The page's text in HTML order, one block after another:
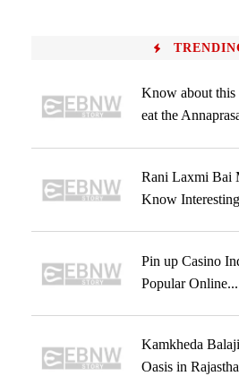
Know about this
eat the
Rani Laxmi Bai
Know
Pin up Casino
Popular Online...
Kamkheda
Oasis in